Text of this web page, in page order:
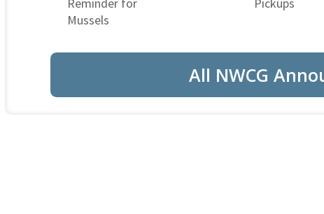
Mussels
All NWCG